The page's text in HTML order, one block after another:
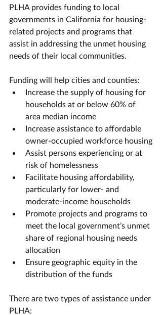
PLHA provides funding to local
governments in California for housing-
related projects and programs that
assist in addressing the unmet housing
needs of their local communities.
Funding will help cities and counties:
Increase the supply of housing for
households at or below 60% of
area median income
Increase assistance to affordable
owner-occupied workforce housing
Assist persons experiencing or at
risk of homelessness
Facilitate housing affordability,
particularly for lower- and
moderate-income households
Promote projects and programs to
meet the local government’s unmet
share of regional housing needs
allocation
Ensure geographic equity in the
distribution of the funds
There are two types of assistance under
PLHA: